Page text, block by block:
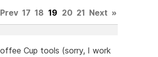
Prev 17 18 19 20 21 Next »
Cup tools (sorry, I work